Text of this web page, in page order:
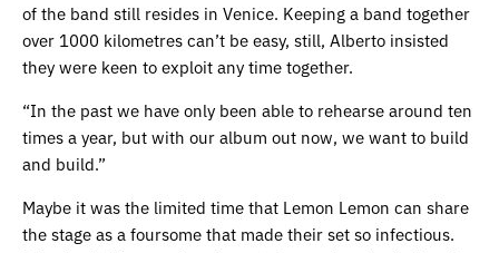
of the band still resides in Venice. Keeping a band together
over 1000 kilometres can’t be easy, still, Alberto insisted
they were keen to exploit any time together.
“In the past we have only been able to rehearse around ten
times a year, but with our album out now, we want to build
and build.”
Maybe it was the limited time that Lemon Lemon can share
the stage as a foursome that made their set so infectious.